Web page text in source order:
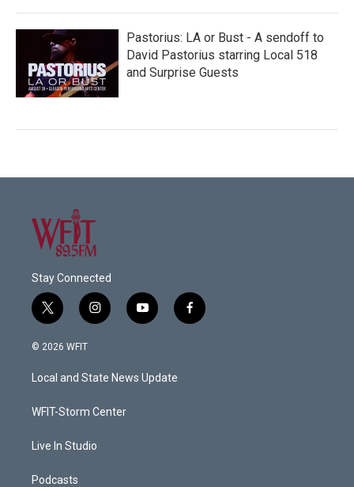
Pastorius: LA or Bust - A sendoff to
David Pastorius starring Local 518
and Surprise Guests
Stay Connected
t
w
i
e
i
n
a
g
a
y
o
u
b
f
a
© 2026 WFIT
Local and State News Update
WFIT-Storm Center
Live In Studio
Podcasts